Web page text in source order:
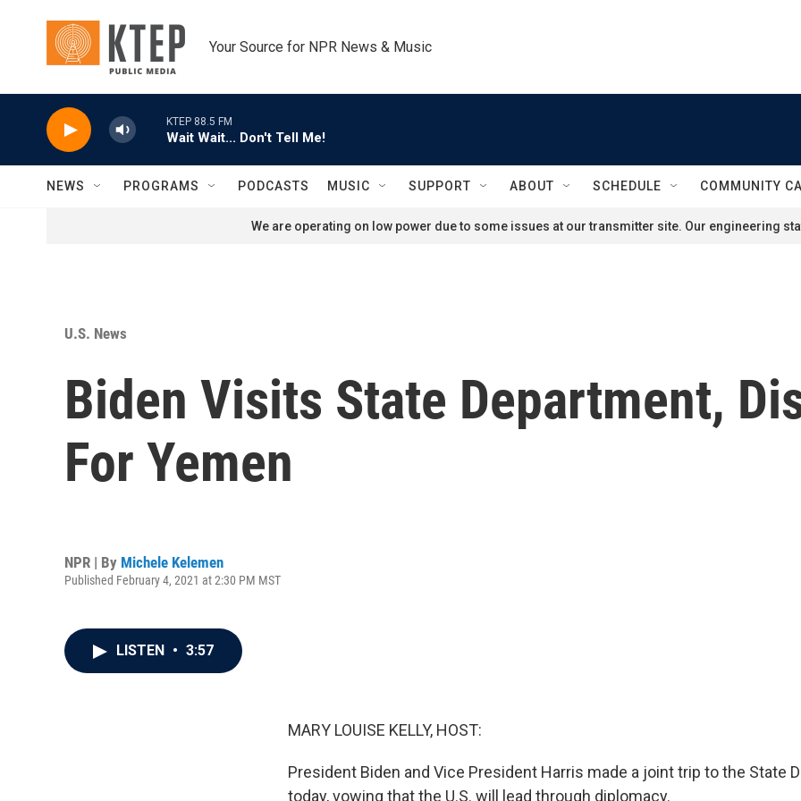
Your Source for NPR News & Music
KTEP 88.5 FM
Wait Wait... Don't Tell Me!
NEWS PROGRAMS PODCASTS MUSIC SUPPORT ABOUT SCHEDULE COMMUNITY
We are operating on low power due to some issues at our transmitter site. Our engineering
U.S. News
Biden Visits State Department,
For Yemen
NPR | By Michele Kelemen
Published February 4, 2021 at 2:30 PM MST
LISTEN • 3:57
MARY LOUISE KELLY, HOST:
President Biden and Vice President Harris made a joint trip to the State
today, vowing that the U.S. will lead through diplomacy.